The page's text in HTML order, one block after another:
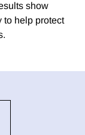
show
to help protect